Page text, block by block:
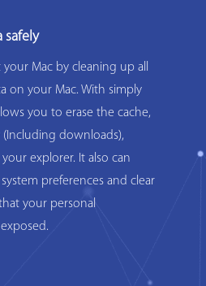
safely
Mac by cleaning up all
on your Mac. With simply
you to erase the cache,
downloads),
explorer. It also can
preferences and clear
your personal